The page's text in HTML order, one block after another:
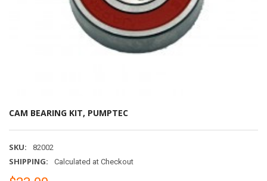
CAM BEARING KIT, PUMPTEC
SKU: 82002
SHIPPING: Calculated at Checkout